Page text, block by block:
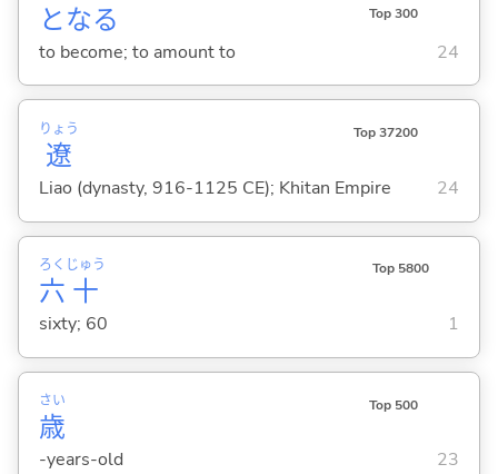
となる Top 300
to become; to amount to 24
遼
りょう Top 37200
Liao (dynasty, 916-1125 CE); Khitan Empire 24
六
ろく
十
じゅう Top 5800
sixty; 60 1
歳
さい Top 500
-years-old 23